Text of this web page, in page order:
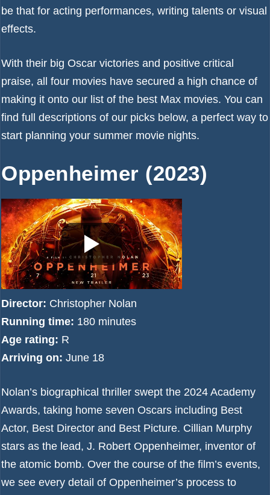
be that for acting performances, writing talents or visual
effects.
With their big Oscar victories and positive critical
praise, all four movies have secured a high chance of
making it onto our list of the best Max movies. You can
find full descriptions of our picks below, a perfect way to
start planning your summer movie nights.
Oppenheimer (2023)
Director: Christopher Nolan
Running time: 180 minutes
Age rating: R
Arriving on: June 18
Nolan’s biographical thriller swept the 2024 Academy
Awards, taking home seven Oscars including Best
Actor, Best Director and Best Picture. Cillian Murphy
stars as the lead, J. Robert Oppenheimer, inventor of
the atomic bomb. Over the course of the film’s events,
we see every detail of Oppenheimer’s process to